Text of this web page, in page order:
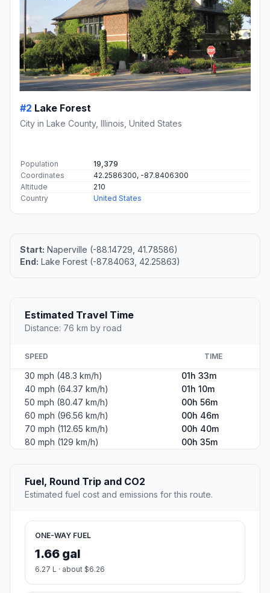
#2 Lake Forest
City in Lake County, Illinois, United States
Population
19,379
Coordinates
42.2586300, -87.8406300
Altitude
210
Country
United States
Start: Naperville (-88.14729, 41.78586)
End: Lake Forest (-87.84063, 42.25863)
Estimated Travel Time
Distance: 76 km by road
SPEED TIME
30 mph (48.3 km/h)
01h 33m
40 mph (64.37 km/h)
01h 10m
50 mph (80.47 km/h)
00h 56m
60 mph (96.56 km/h)
00h 46m
70 mph (112.65 km/h)
00h 40m
80 mph (129 km/h)
00h 35m
Fuel, Round Trip and CO2
Estimated fuel cost and emissions for this route.
ONE-WAY FUEL
1.66 gal
6.27 L · about $6.26